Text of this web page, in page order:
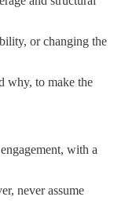
or changing the
why, to make the
with a
never assume